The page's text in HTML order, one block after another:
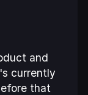
and
currently
that